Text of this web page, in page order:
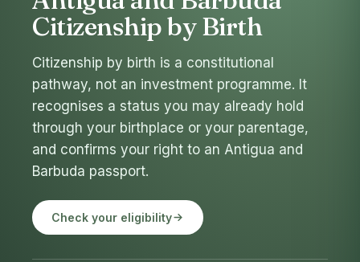
Citizenship by Birth
Citizenship by birth is a constitutional
pathway, not an investment programme. It
recognises a status you may already hold
through your birthplace or your parentage,
and confirms your right to an Antigua and
Barbuda passport.
Check your eligibility